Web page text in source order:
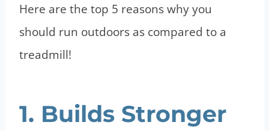
Here are the top 5 reasons why you
should run outdoors as compared to a
treadmill!
1. Builds Stronger